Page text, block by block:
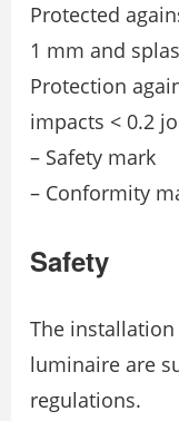
Protected
1 mm and
Protection
impacts < 0.2
– Safety mark
– Conformity
Safety
The
luminaire are
regulations.